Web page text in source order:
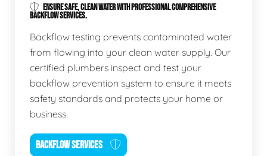
ENSURE SAFE, CLEAN WATER WITH PROFESSIONAL COMPREHENSIVE
BACKFLOW SERVICES.
Backflow testing prevents contaminated water
from flowing into your clean water supply. Our
certified plumbers inspect and test your
backflow prevention system to ensure it meets
safety standards and protects your home or
business.
BACKFLOW SERVICES